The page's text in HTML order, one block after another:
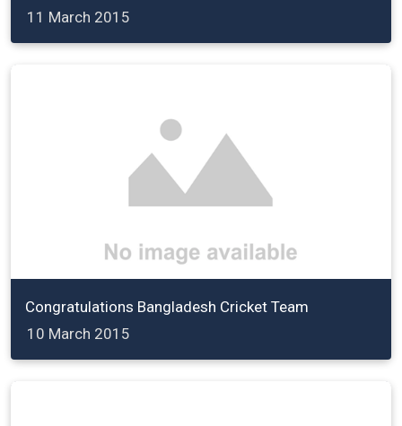
11 March 2015
Congratulations Bangladesh Cricket Team
10 March 2015